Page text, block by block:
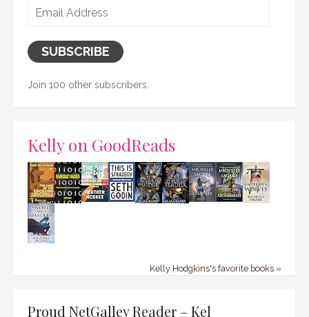
Email
SUBSCRIBE
Join 100 other subscribers.
Kelly on GoodReads
Kelly Hodgkins's favorite books »
Proud NetGalley Reader – Kel